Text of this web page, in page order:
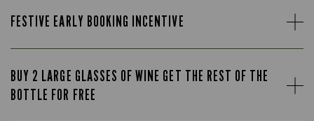
FESTIVE EARLY BOOKING INCENTIVE
BUY 2 LARGE GLASSES OF WINE GET THE REST OF THE
BOTTLE FOR FREE